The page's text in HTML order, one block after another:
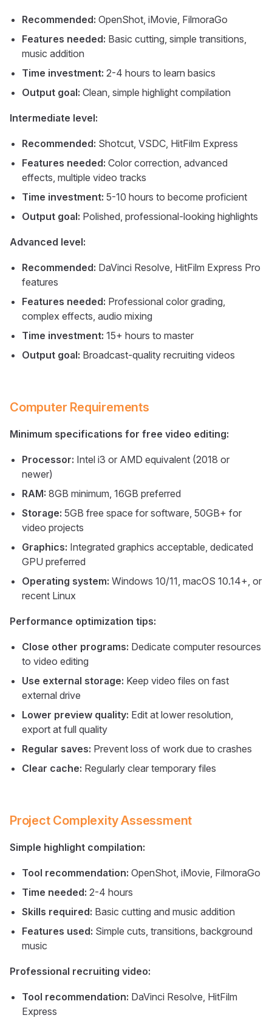
Recommended: OpenShot, iMovie, FilmoraGo
Features needed: Basic cutting, simple transitions,
music addition
Time investment: 2-4 hours to learn basics
Output goal: Clean, simple highlight compilation
Intermediate level:
Recommended: Shotcut, VSDC, HitFilm Express
Features needed: Color correction, advanced
effects, multiple video tracks
Time investment: 5-10 hours to become proficient
Output goal: Polished, professional-looking highlights
Advanced level:
Recommended: DaVinci Resolve, HitFilm Express Pro
features
Features needed: Professional color grading,
complex effects, audio mixing
Time investment: 15+ hours to master
Output goal: Broadcast-quality recruiting videos
Computer Requirements
Minimum specifications for free video editing:
Processor: Intel i3 or AMD equivalent (2018 or
newer)
RAM: 8GB minimum, 16GB preferred
Storage: 5GB free space for software, 50GB+ for
video projects
Graphics: Integrated graphics acceptable, dedicated
GPU preferred
Operating system: Windows 10/11, macOS 10.14+, or
recent Linux
Performance optimization tips:
Close other programs: Dedicate computer resources
to video editing
Use external storage: Keep video files on fast
external drive
Lower preview quality: Edit at lower resolution,
export at full quality
Regular saves: Prevent loss of work due to crashes
Clear cache: Regularly clear temporary files
Project Complexity Assessment
Simple highlight compilation:
Tool recommendation: OpenShot, iMovie, FilmoraGo
Time needed: 2-4 hours
Skills required: Basic cutting and music addition
Features used: Simple cuts, transitions, background
music
Professional recruiting video:
Tool recommendation: DaVinci Resolve, HitFilm
Express